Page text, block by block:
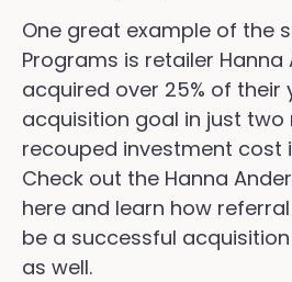
One great example of the
Programs is retailer Hanna
acquired over 25% of their
acquisition goal in just two
recouped investment cost
Check out the Hanna
here and learn how
be a successful
as well.